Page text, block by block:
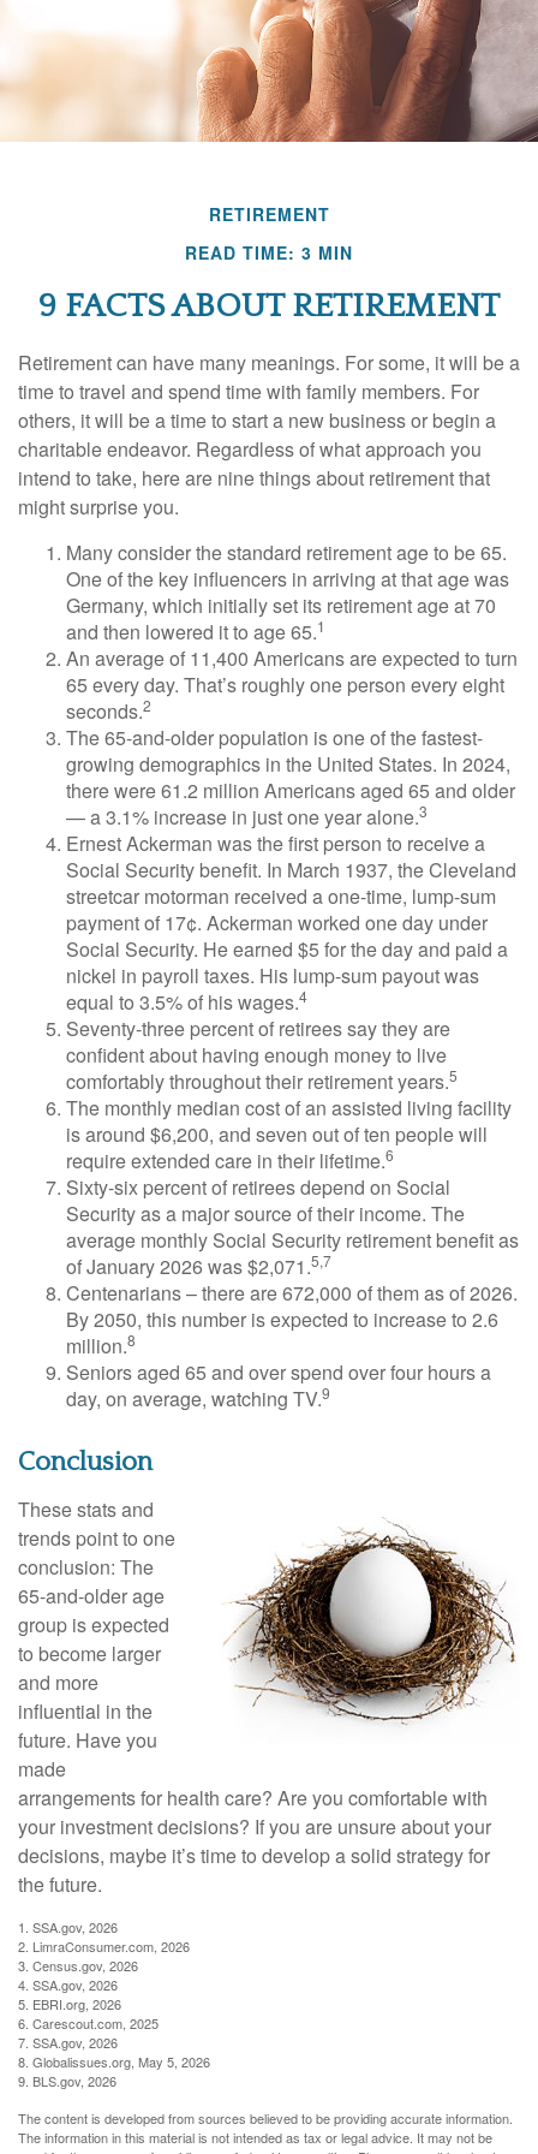
RETIREMENT
READ TIME: 3 MIN
9 FACTS ABOUT RETIREMENT
Retirement can have many meanings. For some, it will be a
time to travel and spend time with family members. For
others, it will be a time to start a new business or begin a
charitable endeavor. Regardless of what approach you
intend to take, here are nine things about retirement that
might surprise you.
Many consider the standard retirement age to be 65.
One of the key influencers in arriving at that age was
Germany, which initially set its retirement age at 70
and then lowered it to age 65.1
An average of 11,400 Americans are expected to turn
65 every day. That’s roughly one person every eight
seconds.2
The 65-and-older population is one of the fastest-
growing demographics in the United States. In 2024,
there were 61.2 million Americans aged 65 and older
— a 3.1% increase in just one year alone.3
Ernest Ackerman was the first person to receive a
Social Security benefit. In March 1937, the Cleveland
streetcar motorman received a one-time, lump-sum
payment of 17¢. Ackerman worked one day under
Social Security. He earned $5 for the day and paid a
nickel in payroll taxes. His lump-sum payout was
equal to 3.5% of his wages.4
Seventy-three percent of retirees say they are
confident about having enough money to live
comfortably throughout their retirement years.5
The monthly median cost of an assisted living facility
is around $6,200, and seven out of ten people will
require extended care in their lifetime.6
Sixty-six percent of retirees depend on Social
Security as a major source of their income. The
average monthly Social Security retirement benefit as
of January 2026 was $2,071.5,7
Centenarians – there are 672,000 of them as of 2026.
By 2050, this number is expected to increase to 2.6
million.8
Seniors aged 65 and over spend over four hours a
day, on average, watching TV.9
Conclusion
These stats and
trends point to one
conclusion: The
65-and-older age
group is expected
to become larger
and more
influential in the
future. Have you
made
arrangements for health care? Are you comfortable with
your investment decisions? If you are unsure about your
decisions, maybe it’s time to develop a solid strategy for
the future.
1. SSA.gov, 2026
2. LimraConsumer.com, 2026
3. Census.gov, 2026
4. SSA.gov, 2026
5. EBRI.org, 2026
6. Carescout.com, 2025
7. SSA.gov, 2026
8. Globalissues.org, May 5, 2026
9. BLS.gov, 2026
The content is developed from sources believed to be providing accurate information.
The information in this material is not intended as tax or legal advice. It may not be